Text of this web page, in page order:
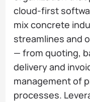
cloud-first
mix concrete
streamlines and
— from quoting,
delivery and
management of
processes.